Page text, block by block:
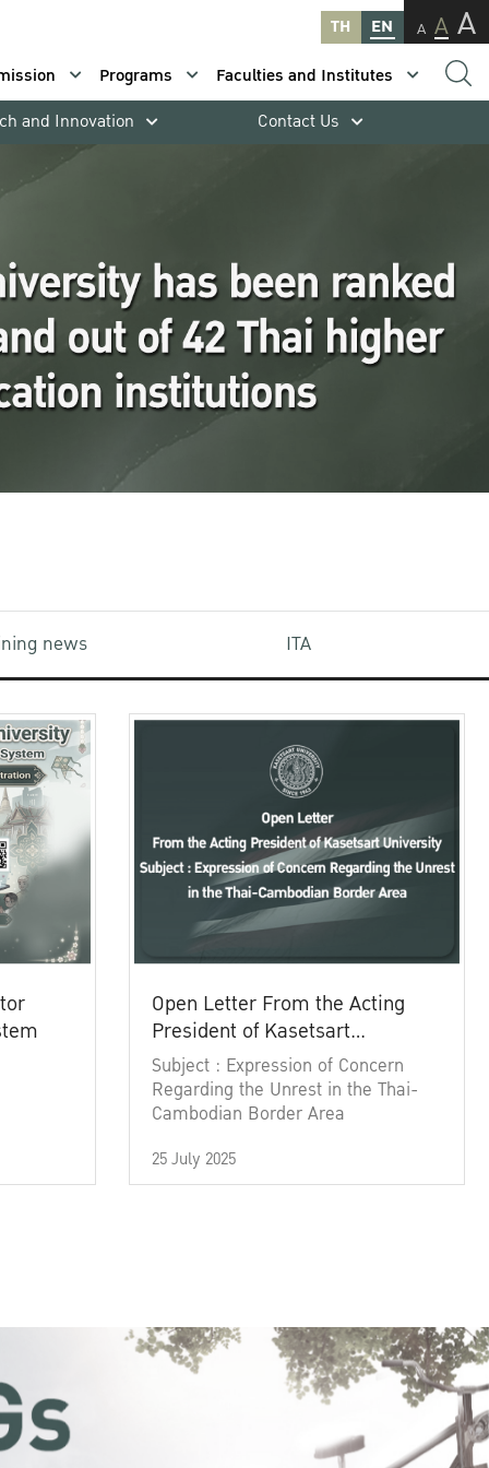
TH EN A A A
Programs
Faculties and Institutes
and Innovation Contact Us
news ITA
Open Letter From the Acting
President of Kasetsart
University
Subject : Expression of Concern
Regarding the Unrest in the Thai-
Cambodian Border Area
25 July 2025